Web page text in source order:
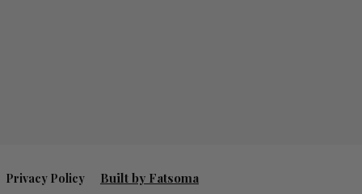
Privacy Policy Built by Fatsoma